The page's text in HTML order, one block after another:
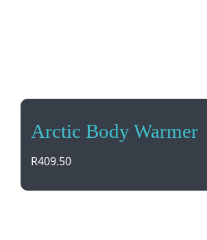
Arctic Body Warmer
R409.50